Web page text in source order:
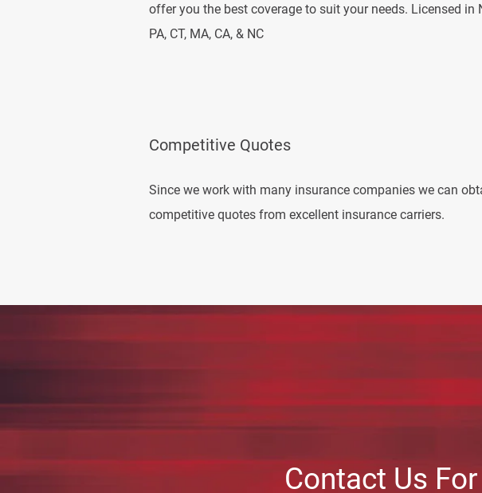
offer you the best coverage to suit your needs. Licensed in
PA, CT, MA, CA, & NC
Competitive Quotes
Since we work with many insurance companies we can
competitive quotes from excellent insurance carriers.
Contact Us